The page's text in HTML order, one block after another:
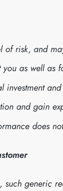
of risk, and
as well as
and gain
does
generic